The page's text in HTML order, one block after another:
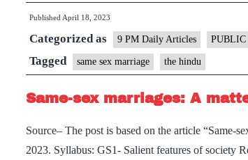
Published April 18, 2023
Categorized as 9 PM Daily Articles PUBLIC
Tagged same sex marriage the hindu
Same-sex marriages: A
Source– The post is based on the article “Same-
2023. Syllabus: GS1- Salient features of society